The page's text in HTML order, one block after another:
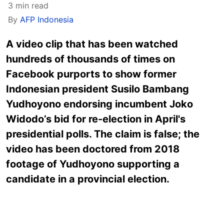
3 min read
By AFP Indonesia
A video clip that has been watched
hundreds of thousands of times on
Facebook purports to show former
Indonesian president Susilo Bambang
Yudhoyono endorsing incumbent Joko
Widodo’s bid for re-election in April's
presidential polls. The claim is false; the
video has been doctored from 2018
footage of Yudhoyono supporting a
candidate in a provincial election.